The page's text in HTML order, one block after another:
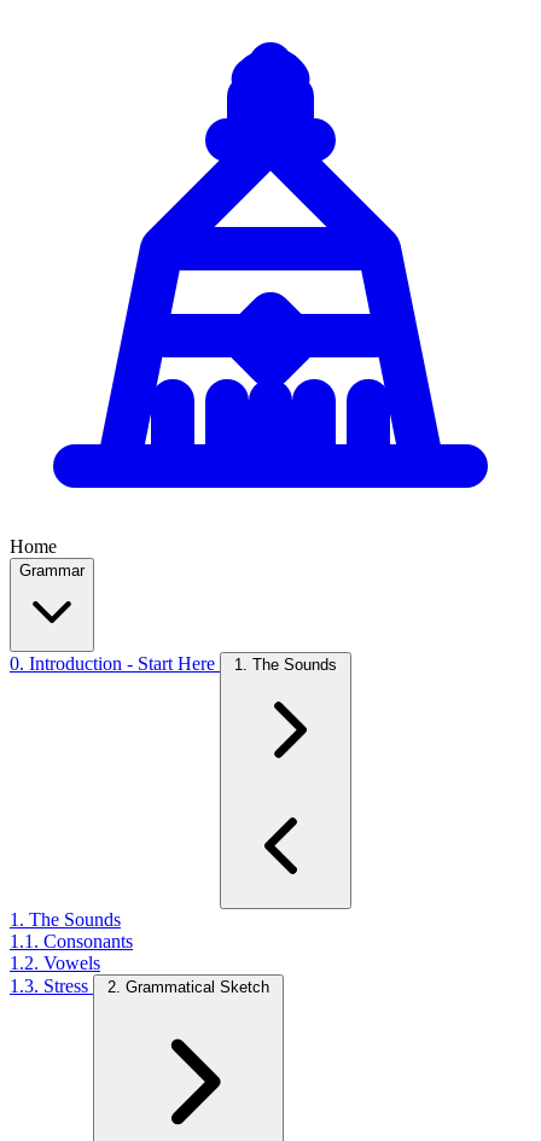
Home
Grammar
0. Introduction - Start Here 1. The Sounds
1. The Sounds
1.1. Consonants
1.2. Vowels
1.3. Stress
2. Grammatical Sketch